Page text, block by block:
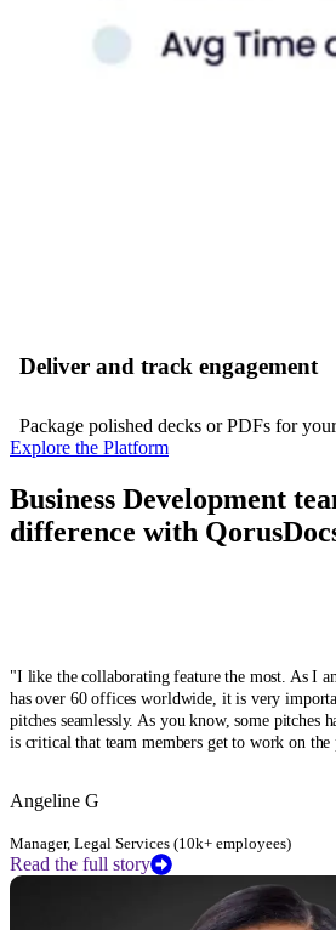
Deliver and track engagement
Package polished decks or PDFs for
Explore the Platform
Business Development
difference with
"I like the collaborating feature the most. As I
has over 60 offices worldwide, it is very
pitches seamlessly. As you know, some pitches
is critical that team members get to work on
Angeline G
Manager, Legal Services (10k+ employees)
Read the full story